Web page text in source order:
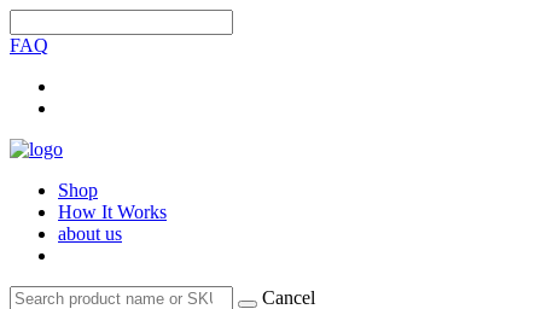
FAQ
Shop
How It Works
about us
Cancel